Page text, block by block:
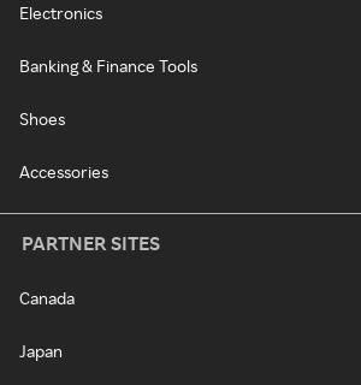
Electronics
Banking & Finance Tools
Shoes
Accessories
PARTNER SITES
Canada
Japan